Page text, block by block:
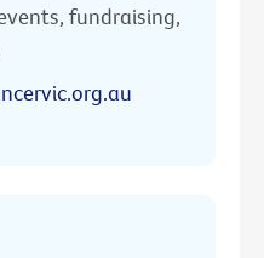
fundraising,